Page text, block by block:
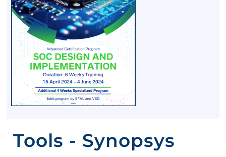
Tools - Synopsys